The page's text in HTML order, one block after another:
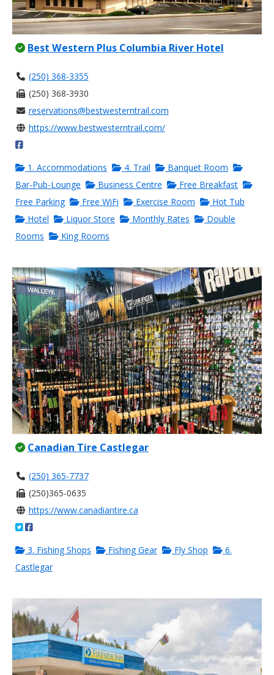
Best Western Plus Columbia River Hotel
(250) 368-3355
(250) 368-3930
reservations@bestwesterntrail.com
https://www.bestwesterntrail.com/
1. Accommodations 4. Trail
Banquet Room
Bar-Pub-Lounge
Business Centre
Free Breakfast
Free Parking
Free WiFi Exercise Room
Hot Tub
Hotel
Liquor Store Monthly Rates
Double
Rooms
King Rooms
Canadian Tire Castlegar
(250) 365-7737
(250)365-0635
https://www.canadiantire.ca
3. Fishing Shops Fishing Gear Fly Shop
6.
Castlegar